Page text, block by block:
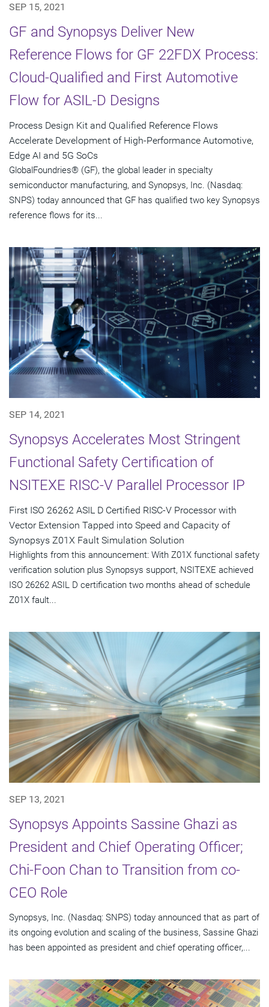
SEP 15, 2021
GF and Synopsys Deliver New
Reference Flows for GF 22FDX Process:
Cloud-Qualified and First Automotive
Flow for ASIL-D Designs
Process Design Kit and Qualified Reference Flows
Accelerate Development of High-Performance Automotive,
Edge AI and 5G SoCs
GlobalFoundries® (GF), the global leader in specialty
semiconductor manufacturing, and Synopsys, Inc. (Nasdaq:
SNPS) today announced that GF has qualified two key Synopsys
reference flows for its...
SEP 14, 2021
Synopsys Accelerates Most Stringent
Functional Safety Certification of
NSITEXE RISC-V Parallel Processor IP
First ISO 26262 ASIL D Certified RISC-V Processor with
Vector Extension Tapped into Speed and Capacity of
Synopsys Z01X Fault Simulation Solution
Highlights from this announcement: With Z01X functional safety
verification solution plus Synopsys support, NSITEXE achieved
ISO 26262 ASIL D certification two months ahead of schedule
Z01X fault...
SEP 13, 2021
Synopsys Appoints Sassine Ghazi as
President and Chief Operating Officer;
Chi-Foon Chan to Transition from co-
CEO Role
Synopsys, Inc. (Nasdaq: SNPS) today announced that as part of
its ongoing evolution and scaling of the business, Sassine Ghazi
has been appointed as president and chief operating officer,...